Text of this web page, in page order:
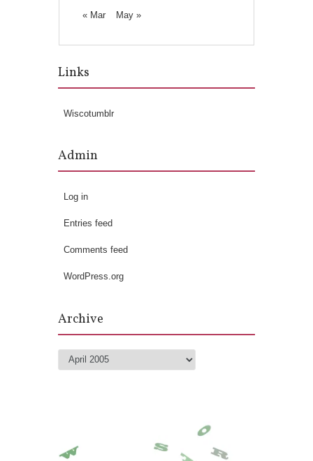
« Mar
May »
Links
Wiscotumblr
Admin
Log in
Entries feed
Comments feed
WordPress.org
Archive
Archive